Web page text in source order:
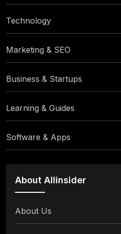
Technology
Marketing & SEO
Business & Startups
Learning & Guides
Software & Apps
About Allinsider
About Us